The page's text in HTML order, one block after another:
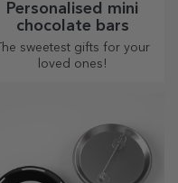
Personalised mini
chocolate bars
The sweetest gifts for your
loved ones!